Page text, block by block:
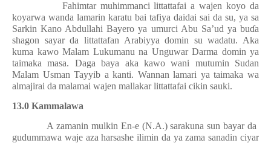
Fahimtar muhimmanci littattafai a wajen koyo da
koyarwa wanda lamarin karatu bai tafiya daidai sai da su, ya sa
Sarkin Kano Abdullahi Bayero ya umurci Abu Sa’ud ya buɗa
shagon sayar da littattafan Arabiyya domin su wadatu. Aka
kuma kawo Malam Lukumanu na Unguwar Darma domin ya
taimaka masa. Daga baya aka kawo wani mutumin Sudan
Malam Usman Tayyib a kanti. Wannan lamari ya taimaka wa
almajirai da malamai wajen mallakar littattafai cikin sauki.
13.0 Kammalawa
A zamanin mulkin En-e (N.A.) sarakuna sun bayar da
gudummawa waje aza harsashe ilimin da ya zama sanadin ciyar